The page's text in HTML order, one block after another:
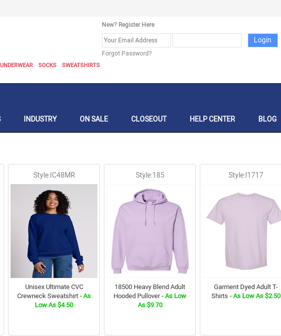
UNDERWEAR SOCKS SWEATSHIRTS
New? Register Here
Forgot Password?
INDUSTRY ON SALE CLOSEOUT HELP CENTER BLOG
Style:IC48MR
Unisex Ultimate CVC
Crewneck Sweatshirt - As
Low As $4.50
Style:185
18500 Heavy Blend Adult
Hooded Pullover- As Low
As $9.70
Style:I1717
Garment Dyed Adult T-
Shirts - As Low As $2.50